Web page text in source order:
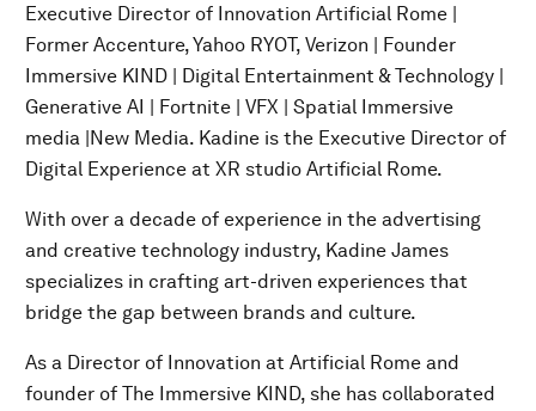
Executive Director of Innovation Artificial Rome |
Former Accenture, Yahoo RYOT, Verizon | Founder
Immersive KIND | Digital Entertainment & Technology |
Generative AI | Fortnite | VFX | Spatial Immersive
media |New Media. Kadine is the Executive Director of
Digital Experience at XR studio Artificial Rome.
With over a decade of experience in the advertising
and creative technology industry, Kadine James
specializes in crafting art-driven experiences that
bridge the gap between brands and culture.
As a Director of Innovation at Artificial Rome and
founder of The Immersive KIND, she has collaborated